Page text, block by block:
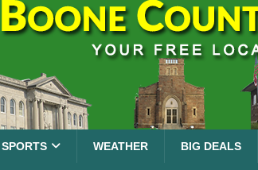
SPORTS WEATHER BIG DEALS